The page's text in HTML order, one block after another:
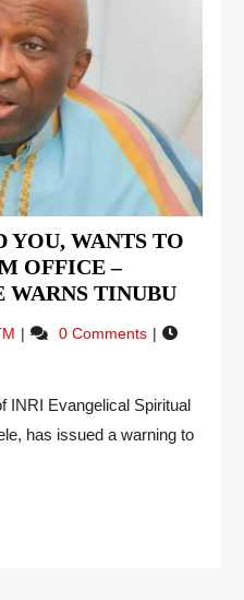
YOU, WANTS TO
OFFICE –
WARNS TINUBU
0 Comments
INRI Evangelical Spiritual
has issued a warning to